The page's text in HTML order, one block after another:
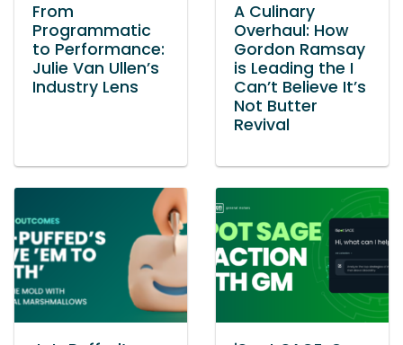
From
Programmatic
to Performance:
Julie Van Ullen’s
Industry Lens
A Culinary
Overhaul: How
Gordon Ramsay
is Leading the I
Can’t Believe It’s
Not Butter
Revival